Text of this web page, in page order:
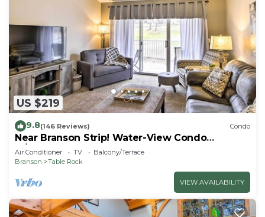
US $219
9.8(146 Reviews) Condo
Near Branson Strip! Water-View Condo
w/Balcony
Air Conditioner TV
Balcony/Terrace
Branson
Table Rock
VIEW AVAILABILITY